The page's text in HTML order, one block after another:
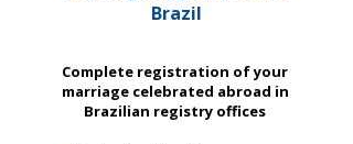
Brazil
Complete registration of your
marriage celebrated abroad in
Brazilian registry offices